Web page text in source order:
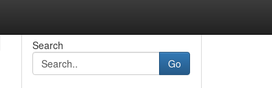
Search
Go